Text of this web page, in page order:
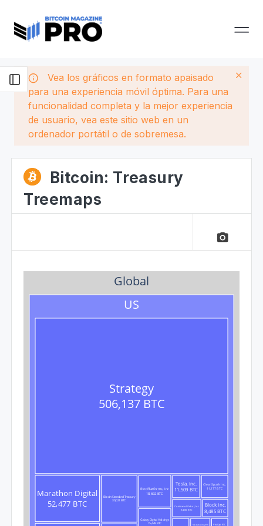
Vea los gráficos en formato apaisado
para una experiencia móvil óptima. Para una
funcionalidad completa y la mejor experiencia
de usuario, vea este sitio web en un
ordenador portátil o de sobremesa.
Bitcoin: Treasury
Treemaps
camera_alt
Global
US
Strategy
506,137 BTC
Marathon Digital
52,477 BTC
Bitcoin Standard Treasury
30,021 BTC
Riot Platforms, Inc
18,692 BTC
Galaxy Digital Holdings
15,449 BTC
Tesla, Inc.
11,509 BTC
CleanSpark Inc.
11,177 BTC
Coinbase Global, Inc
9,480 BTC
Block Inc.
8,485 BTC
Nakamoto (KindlyMD) ProCap BTC